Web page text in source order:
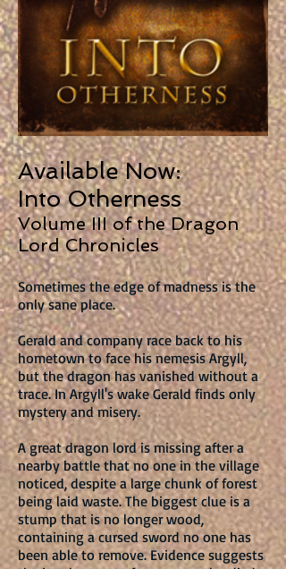
Available Now:
Into Otherness
Volume III of the Dragon
Lord Chronicles
Sometimes the edge of madness is the
only sane place.
Gerald and company race back to his
hometown to face his nemesis Argyll,
but the dragon has vanished without a
trace. In Argyll's wake Gerald finds only
mystery and misery.
A great dragon lord is missing after a
nearby battle that no one in the village
noticed, despite a large chunk of forest
being laid waste. The biggest clue is a
stump that is no longer wood,
containing a cursed sword no one has
been able to remove. Evidence suggests